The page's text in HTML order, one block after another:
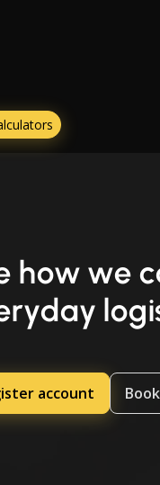
how we
account